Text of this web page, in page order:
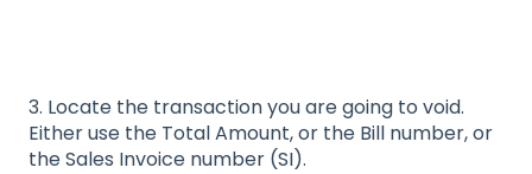
3. Locate the transaction you are going to void.
Either use the Total Amount, or the Bill number, or
the Sales Invoice number (SI).